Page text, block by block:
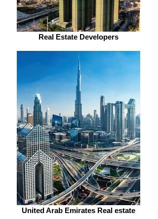
Real Estate Developers
United Arab Emirates Real estate